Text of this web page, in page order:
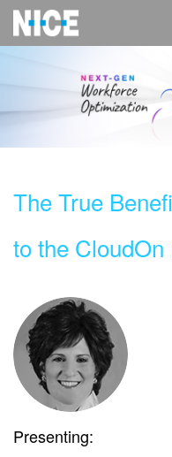
The True
to the CloudOn
Presenting: